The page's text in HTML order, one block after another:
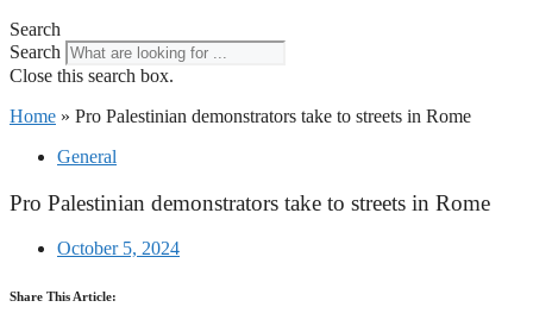
Search
Search
Close this search box.
Home » Pro Palestinian demonstrators take to streets in Rome
General
Pro Palestinian demonstrators take to streets in Rome
October 5, 2024
Share This Article: